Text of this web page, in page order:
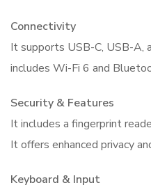
Connectivity
It supports USB-C, USB-A,
includes Wi-Fi 6 and
Security & Features
It includes a fingerprint
It offers enhanced privacy
Keyboard & Input